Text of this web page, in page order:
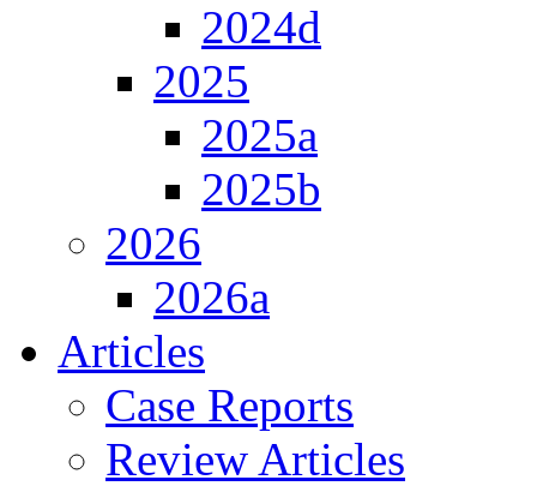
2024d
2025
2025a
2025b
2026
2026a
Articles
Case Reports
Review Articles